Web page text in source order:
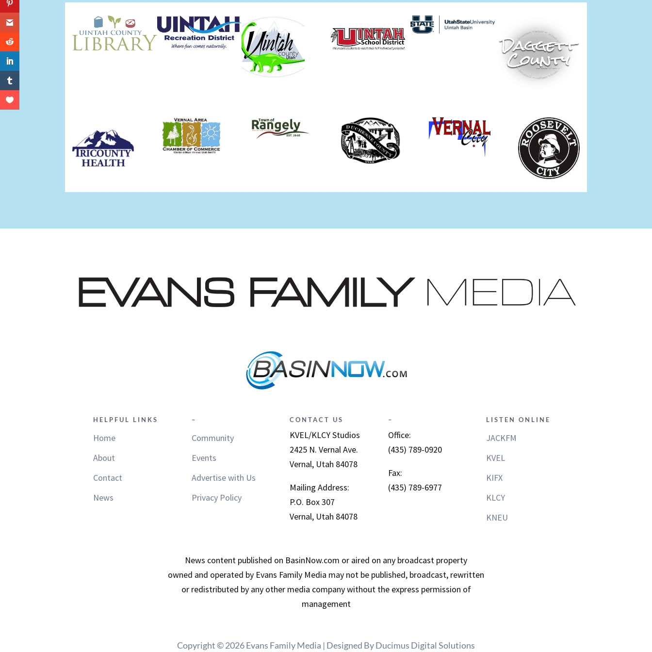
HELPFUL LINKS
Home
About
Contact
News
–
Community
Events
Advertise with Us
Privacy Policy
CONTACT US
KVEL/KLCY Studios
2425 N. Vernal Ave.
Vernal, Utah 84078
Mailing Address:
P.O. Box 307
Vernal, Utah 84078
–
Office:
(435) 789-0920
Fax:
(435) 789-6977
LISTEN ONLINE
JACKFM
KVEL
KIFX
KLCY
KNEU
News content published on BasinNow.com or aired on any broadcast property
owned and operated by Evans Family Media may not be published, broadcast, rewritten
or redistributed by any other media company without the express permission of
management
Copyright © 2026 Evans Family Media | Designed ByDucimus Digital Solutions